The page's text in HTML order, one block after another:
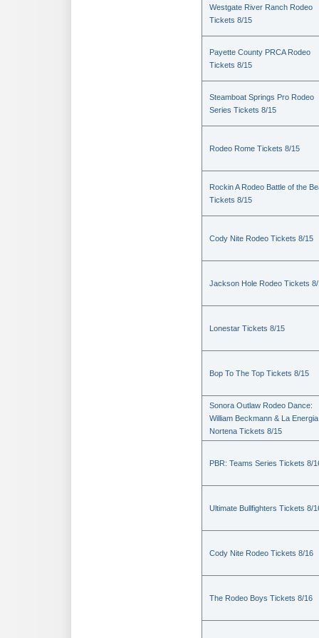
Westgate River Ranch Rodeo
Tickets 8/15
Payette County PRCA Rodeo
Tickets 8/15
Steamboat Springs Pro Rodeo
Series Tickets 8/15
Rodeo Rome Tickets 8/15
Rockin A Rodeo Battle of the
Tickets 8/15
Cody Nite Rodeo Tickets 8/15
Jackson Hole Rodeo Tickets
Lonestar Tickets 8/15
Bop To The Top Tickets 8/15
Sonora Outlaw Rodeo Dance:
William Beckmann & La Energia
Nortena Tickets 8/15
PBR: Teams Series Tickets 8/
Ultimate Bullfighters Tickets 8/
Cody Nite Rodeo Tickets 8/16
The Rodeo Boys Tickets 8/16